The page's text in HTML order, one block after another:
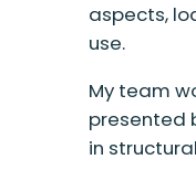
aspects,
use.
My team
presented
in